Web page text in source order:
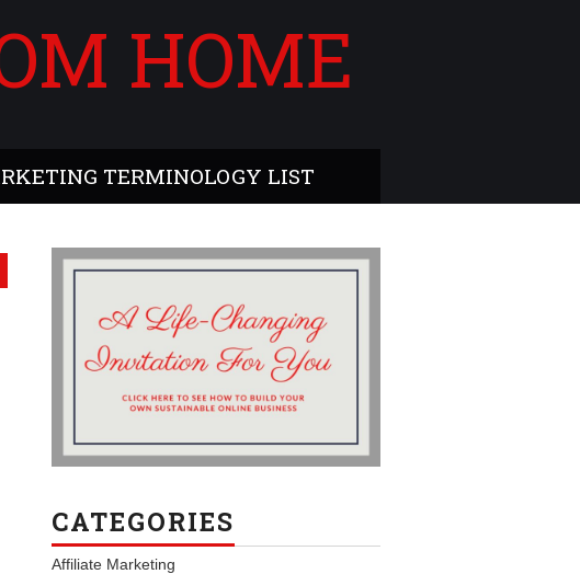
HOME
TERMINOLOGY LIST
CATEGORIES
Affiliate Marketing